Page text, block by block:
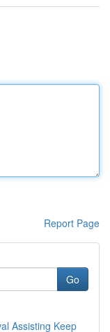
Report Page
Go
Assisting Keep